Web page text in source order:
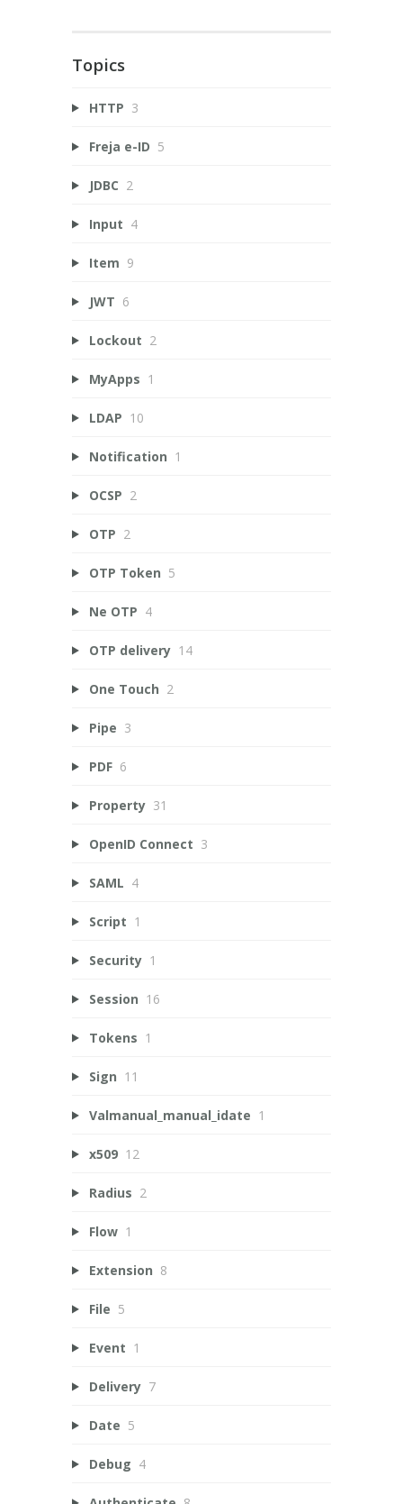
Topics
HTTP 3
Freja e-ID 5
JDBC 2
Input 4
Item 9
JWT 6
Lockout 2
MyApps 1
LDAP 10
Notification 1
OCSP 2
OTP 2
OTP Token 5
Ne OTP 4
OTP delivery 14
One Touch 2
Pipe 3
PDF 6
Property 31
OpenID Connect 3
SAML 4
Script 1
Security 1
Session 16
Tokens 1
Sign 11
Valmanual_manual_idate 1
x509 12
Radius 2
Flow 1
Extension 8
File 5
Event 1
Delivery 7
Date 5
Debug 4